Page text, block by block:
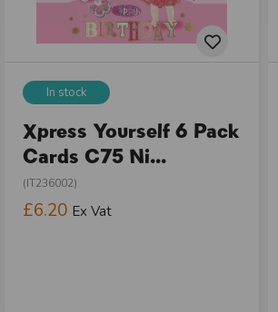
In stock
Xpress Yourself 6 Pack
Cards C75 Ni...
(IT236002)
£6.20 Ex Vat